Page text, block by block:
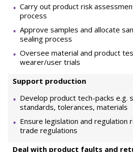
Carry out product risk
process
Approve samples and allocate
sealing process
Oversee material and product
wearer/user trials
Support production
Develop product tech-packs e.g.
standards, tolerances, materials
Ensure legislation and
trade regulations
Deal with product faults and